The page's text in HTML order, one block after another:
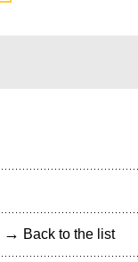
→ Back to the list